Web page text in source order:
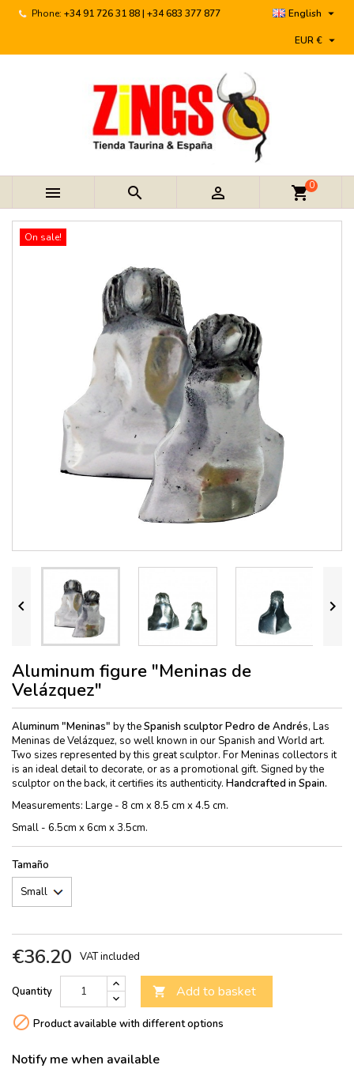
Phone: +34 91 726 31 88 | +34 683 377 877 English 
EUR € 
   shopping_cart0
On sale!
 
Aluminum figure "Meninas de
Velázquez"
Aluminum "Meninas" by theSpanish sculptor Pedro de Andrés, Las
Meninas de Velázquez, so well known in our Spanish and World art.
Two sizes represented by this great sculptor. For Meninas collectors it
is an ideal detail to decorate, or as a promotional gift. Signed by the
sculptor on the back, it certifies its authenticity. Handcrafted in Spain.
Measurements: Large - 8 cm x 8.5 cm x 4.5 cm.
Small - 6.5cm x 6cm x 3.5cm.
Tamaño
€36.20 VAT included
Quantity  Add to basket
 Product available with different options
Notify me when available